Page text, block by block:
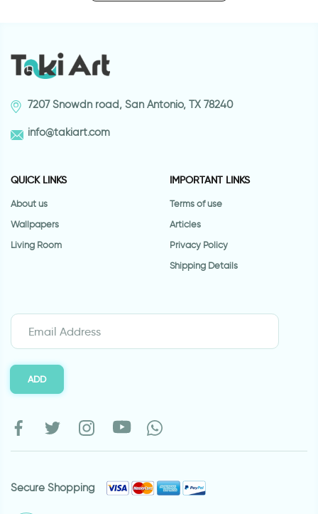
7207 Snowdn road, San Antonio, TX 78240
info@takiart.com
QUICK LINKS
About us
Wallpapers
Living Room
IMPORTANT LINKS
Terms of use
Articles
Privacy Policy
Shipping Details
ADD
Secure Shopping